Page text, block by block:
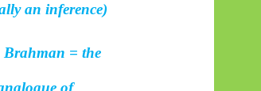
an inference)
= the
of